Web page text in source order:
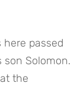
passed
Solomon.
the